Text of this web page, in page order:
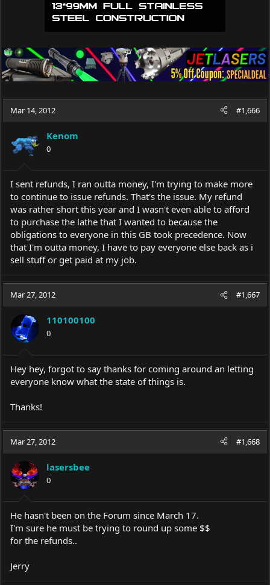
Mar 14, 2012 #1,666
Kenom
0
I sent refunds, I ran outta money, I'm trying to make more
to continue to issue refunds. That's the issue. My refund
was rather short this year and I wasn't even able to afford
to purchase the lathe that I wanted to because the
obligations to everyone in this GB took precedence. Now
that I'm outta money, I have to pay everyone else back as i
sell stuff or get paid at my job.
Mar 27, 2012 #1,667
110100100
0
Hey hey, forgot to say thanks for coming around an letting
everyone know what the state of things is.
Thanks!
Mar 27, 2012 #1,668
lasersbee
0
He hasn't been on the Forum since March 17.
I'm sure he must be trying to round up some $$
for the refunds..
Jerry